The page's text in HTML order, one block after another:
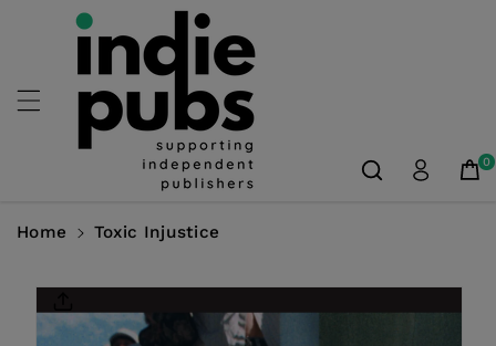
Skip To
Content
0
Home Toxic Injustice
Information